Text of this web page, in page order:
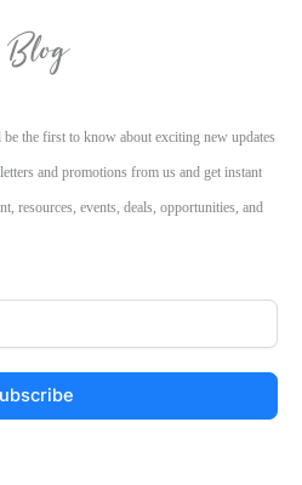
the first to know about exciting new updates
and promotions from us and get instant
resources, events, deals, opportunities, and